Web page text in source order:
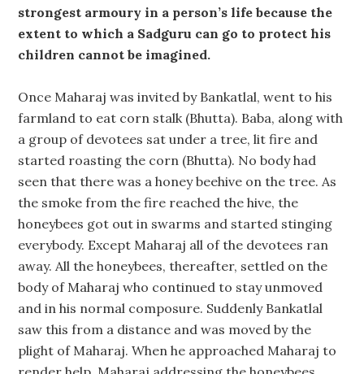
strongest armoury in a person’s life because the
extent to which a Sadguru can go to protect his
children cannot be imagined.
Once Maharaj was invited by Bankatlal, went to his
farmland to eat corn stalk (Bhutta). Baba, along with
a group of devotees sat under a tree, lit fire and
started roasting the corn (Bhutta). No body had
seen that there was a honey beehive on the tree. As
the smoke from the fire reached the hive, the
honeybees got out in swarms and started stinging
everybody. Except Maharaj all of the devotees ran
away. All the honeybees, thereafter, settled on the
body of Maharaj who continued to stay unmoved
and in his normal composure. Suddenly Bankatlal
saw this from a distance and was moved by the
plight of Maharaj. When he approached Maharaj to